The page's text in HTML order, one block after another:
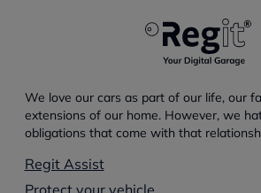
We love our cars as part of our life, our
extensions of our home. However, we
obligations that come with that
Regit Assist
Protect your vehicle